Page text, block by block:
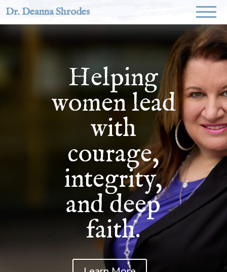
Dr. Deanna Shrodes
Helping
women lead
with
courage,
integrity,
and deep
faith.